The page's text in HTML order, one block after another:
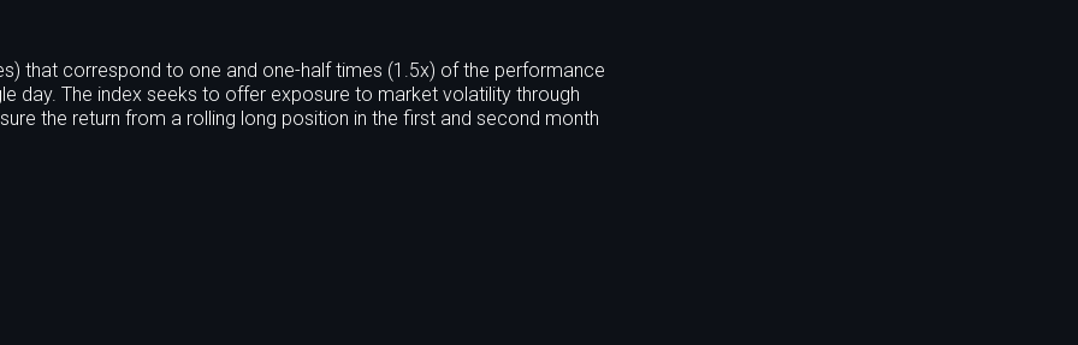
that correspond to one and one-half times (1.5x) of the performance
day. The index seeks to offer exposure to market volatility through
the return from a rolling long position in the first and second month